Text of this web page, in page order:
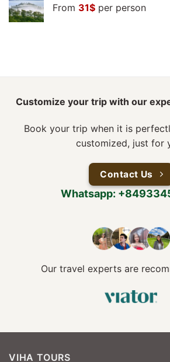
From 31$ per person
Customize your trip with our
Book your trip when it is
customized, just for
Contact Us
Whatsapp:
Our travel experts are
VIHA TOURS